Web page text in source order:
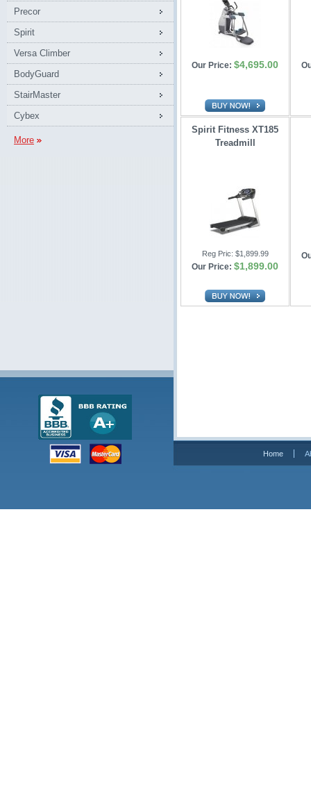
Precor
Spirit
Versa Climber
BodyGuard
StairMaster
Cybex
More
Our Price: $4,695.00
Spirit Fitness XT185
Treadmill
Reg Pric: $1,899.99
Our Price: $1,899.00
Home